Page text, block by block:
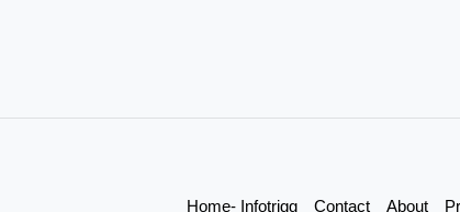
Home- Infotrigg Contact About